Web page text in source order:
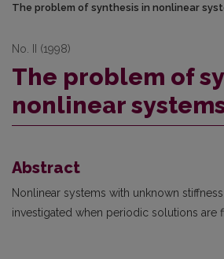
The problem of synthesis in nonlinear
No. II (1998)
The problem of
nonlinear
Abstract
Nonlinear systems with unknown
investigated when periodic solutions are